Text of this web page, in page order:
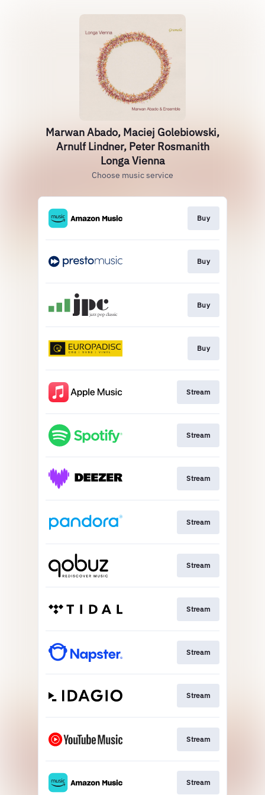
Marwan Abado, Maciej Golebiowski,
Arnulf Lindner, Peter Rosmanith
Longa Vienna
Choose music service
Buy
Buy
Buy
Buy
Stream
Stream
Stream
Stream
Stream
Stream
Stream
Stream
Stream
Stream